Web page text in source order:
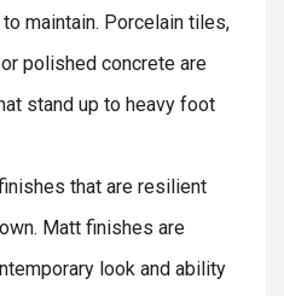
maintain. Porcelain tiles,
polished concrete are
stand up to heavy foot
that are resilient
Matt finishes are
look and ability